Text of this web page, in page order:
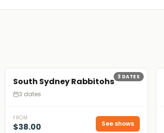
3 DATES
South Sydney Rabbitohs
3 dates
FROM
$38.00 See shows